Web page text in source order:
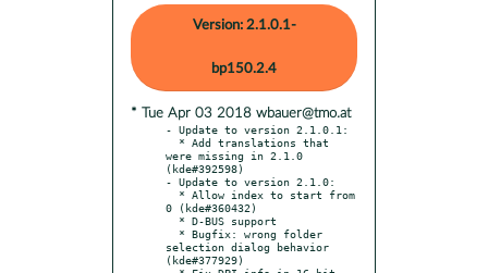
Version: 2.1.0.1-
bp150.2.4
* Tue Apr 03 2018 wbauer@tmo.at
- Update to version 2.1.0.1:
were missing in 2.1.0
(kde#392598)
- Update to version 2.1.0:
0 (kde#360432)
selection dialog behavior
(kde#377929)